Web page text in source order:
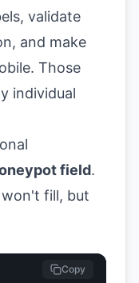
validate
and make
Those
individual
field.
won't fill, but
Copy